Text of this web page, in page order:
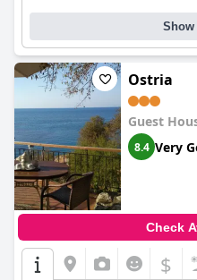
Show
Ostria
Guest
8.4 Very
Check
$